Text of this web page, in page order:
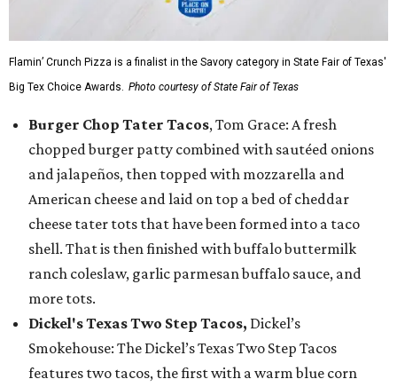
Flamin’ Crunch Pizza is a finalist in the Savory category in State Fair of Texas'
Big Tex Choice Awards. Photo courtesy of State Fair of Texas
Burger Chop Tater Tacos, Tom Grace: A fresh
chopped burger patty combined with sautéed onions
and jalapeños, then topped with mozzarella and
American cheese and laid on top a bed of cheddar
cheese tater tots that have been formed into a taco
shell. That is then finished with buffalo buttermilk
ranch coleslaw, garlic parmesan buffalo sauce, and
more tots.
Dickel's Texas Two Step Tacos, Dickel’s
Smokehouse: The Dickel’s Texas Two Step Tacos
features two tacos, the first with a warm blue corn